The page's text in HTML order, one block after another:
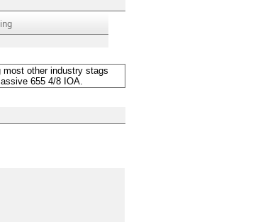
other industry stags
655 4/8 IOA.